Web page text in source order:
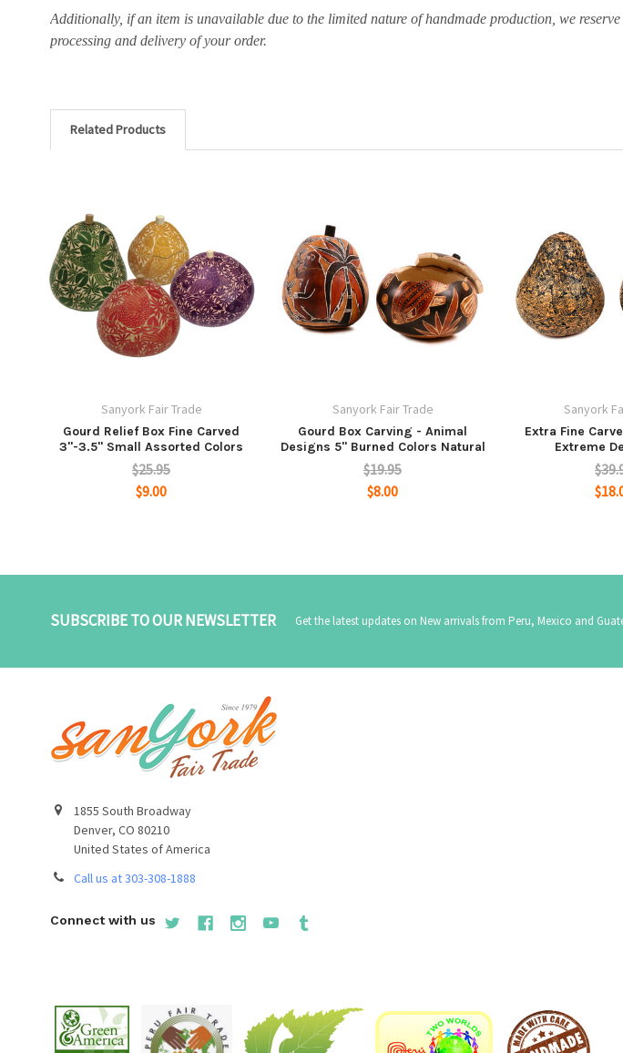
Additionally, if an item is unavailable due to the limited nature of handmade production, we
processing and delivery of your order.
Related Products
Sanyork Fair Trade
Gourd Relief Box Fine Carved
3"-3.5" Small Assorted Colors
$25.95
$9.00
Sanyork Fair Trade
Gourd Box Carving - Animal
Designs 5" Burned Colors Natural
$19.95
$8.00
Sanyork
Extra Fine
Extreme
SUBSCRIBE TO OUR NEWSLETTER Get the latest updates on New arrivals from Peru, Mexico and
1855 South Broadway
Denver, CO 80210
United States of America
Call us at 303-308-1888
Connect with us